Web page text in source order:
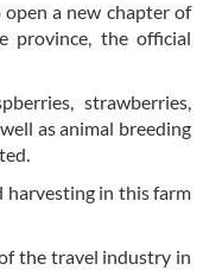
a new chapter of
province, the official
strawberries,
as animal breeding
harvesting in this farm
the travel industry in